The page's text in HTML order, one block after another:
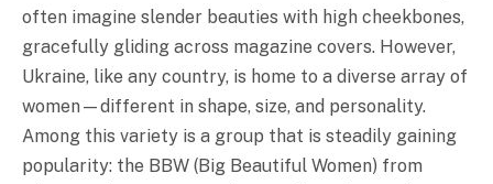
often imagine slender beauties with high cheekbones,
gracefully gliding across magazine covers. However,
Ukraine, like any country, is home to a diverse array of
women—different in shape, size, and personality.
Among this variety is a group that is steadily gaining
popularity: the BBW (Big Beautiful Women) from